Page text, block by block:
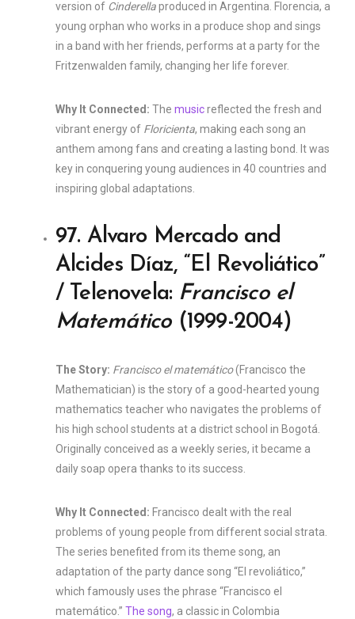
version of Cinderellaproduced in Argentina. Florencia, a
young orphan who works in a produce shop and sings
in a band with her friends, performs at a party for the
Fritzenwalden family, changing her life forever.
Why It Connected: The musicreflected the fresh and
vibrant energy of Floricienta, making each song an
anthem among fans and creating a lasting bond. It was
key in conquering young audiences in 40 countries and
inspiring global adaptations.
97. Alvaro Mercado and
Alcides Díaz, “El Revoliático”
/ Telenovela: Francisco el
Matemático(1999-2004)
The Story: Francisco el matemático(Francisco the
Mathematician) is the story of a good-hearted young
mathematics teacher who navigates the problems of
his high school students at a district school in Bogotá.
Originally conceived as a weekly series, it became a
daily soap opera thanks to its success.
Why It Connected: Francisco dealt with the real
problems of young people from different social strata.
The series benefited from its theme song, an
adaptation of the party dance song “El revoliático,”
which famously uses the phrase “Francisco el
matemático.” The song, a classic in Colombia